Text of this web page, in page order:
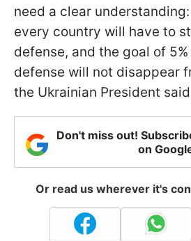
need a clear
every country will have to
defense, and the goal of
defense will not disappear
the Ukrainian President
Don't miss out!
on
Or read us wherever it's